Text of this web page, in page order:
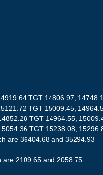
TGT 14806.97,
TGT 15009.45,
TGT 14964.55,
TGT 15238.08,
are 36404.68 and 35294.93
are 2109.65 and 2058.75